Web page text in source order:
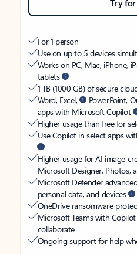
Try
For 1 person
Use on up to 5 devices
Works on PC, Mac, iPhone,
tablets
1 TB (1000 GB) of secure
Word, Excel,
PowerPoint,
apps with Microsoft Copilot
Higher usage than free for
Use Copilot in select apps
Higher usage for AI image
Microsoft Designer, Photos,
Microsoft Defender
personal data, and devices
OneDrive ransomware
Microsoft Teams with Copilot
collaborate
Ongoing support for help